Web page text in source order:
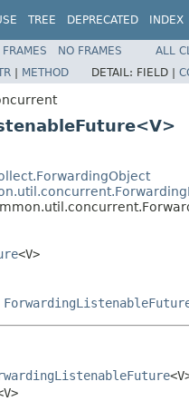
TREE DEPRECATED INDEX
FRAMES NO FRAMES
ALL
| METHOD DETAIL: FIELD |
<V>